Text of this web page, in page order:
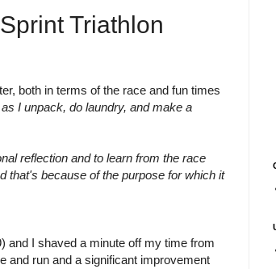
Triathlon
both in terms of the race and fun times
I unpack, do laundry, and make a
reflection and to learn from the race
that's because of the purpose for which it
and I shaved a minute off my time from
and run and a significant improvement